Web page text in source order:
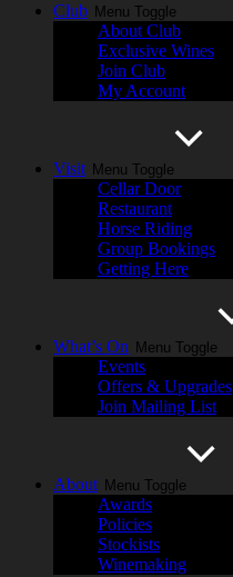
Club Menu Toggle
About Club
Exclusive Wines
Join Club
My Account
Visit Menu Toggle
Cellar Door
Restaurant
Horse Riding
Group Bookings
Getting Here
What’s On Menu Toggle
Events
Offers & Upgrades
Join Mailing List
About Menu Toggle
Awards
Policies
Stockists
Winemaking